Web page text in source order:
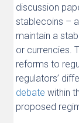
discussion
stablecoins –
maintain a
or currencies.
reforms to
regulators’
debate within
proposed